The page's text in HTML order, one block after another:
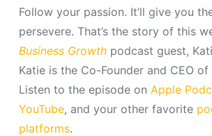
Follow your passion. It’ll give you
persevere. That’s the story of this
Business Growthpodcast guest,
Katie is the Co-Founder and CEO of
Listen to the episode on Apple
YouTube, and your other favorite
platforms.